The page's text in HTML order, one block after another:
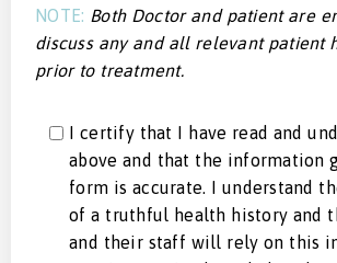
NOTE: Both Doctor and patient are
discuss any and all relevant patient
prior to treatment.
I certify that I have read and
above and that the information
form is accurate. I understand
of a truthful health history and
and their staff will rely on this